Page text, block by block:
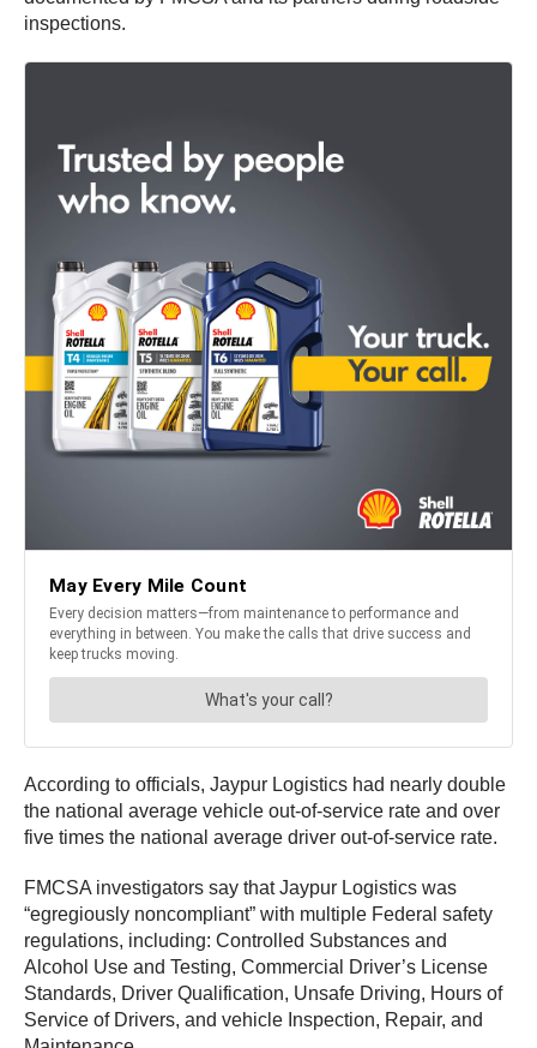
inspections.
According to officials, Jaypur Logistics had nearly double
the national average vehicle out-of-service rate and over
five times the national average driver out-of-service rate.
FMCSA investigators say that Jaypur Logistics was
“egregiously noncompliant” with multiple Federal safety
regulations, including: Controlled Substances and
Alcohol Use and Testing, Commercial Driver’s License
Standards, Driver Qualification, Unsafe Driving, Hours of
Service of Drivers, and vehicle Inspection, Repair, and